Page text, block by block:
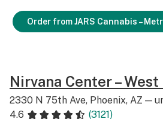
Order from JARS Cannabis –
Nirvana Center –
2330 N 75th Ave, Phoenix, AZ —
4.6
(3121)